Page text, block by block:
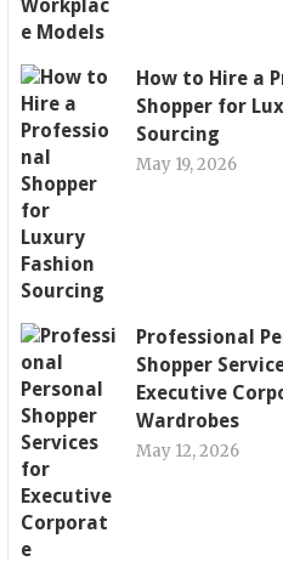
How to Hire a
Shopper for
Sourcing
May 19, 2026
Professional
Shopper
Executive
Wardrobes
May 12, 2026